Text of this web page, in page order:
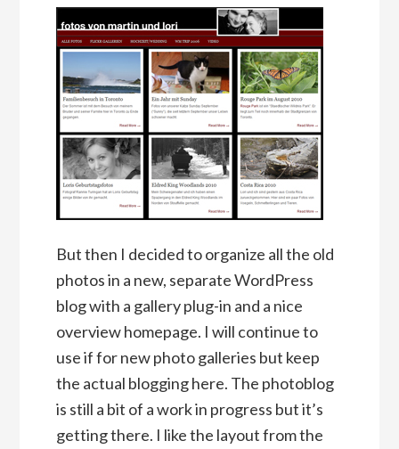
But then I decided to organize all the old
photos in a new, separate WordPress
blog with a gallery plug-in and a nice
overview homepage. I will continue to
use if for new photo galleries but keep
the actual blogging here. The photoblog
is still a bit of a work in progress but it’s
getting there. I like the layout from the